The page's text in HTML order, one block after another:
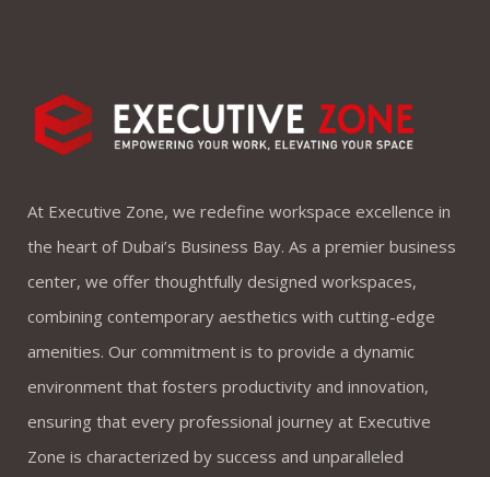
At Executive Zone, we redefine workspace excellence in
the heart of Dubai’s Business Bay. As a premier business
center, we offer thoughtfully designed workspaces,
combining contemporary aesthetics with cutting-edge
amenities. Our commitment is to provide a dynamic
environment that fosters productivity and innovation,
ensuring that every professional journey at Executive
Zone is characterized by success and unparalleled